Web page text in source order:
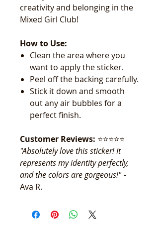
creativity and belonging in the
Mixed Girl Club!
How to Use:
Clean the area where you
want to apply the sticker.
Peel off the backing carefully.
Stick it down and smooth
out any air bubbles for a
perfect finish.
Customer Reviews: ⭐️⭐️⭐️⭐️⭐️
"Absolutely love this sticker! It
represents my identity perfectly,
and the colors are gorgeous!" -
Ava R.